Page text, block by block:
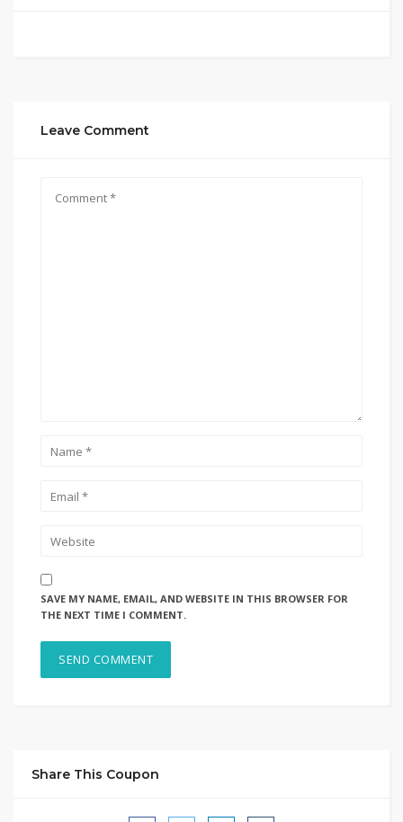
Leave Comment
SAVE MY NAME, EMAIL, AND WEBSITE IN THIS BROWSER FOR
THE NEXT TIME I COMMENT.
Share This Coupon